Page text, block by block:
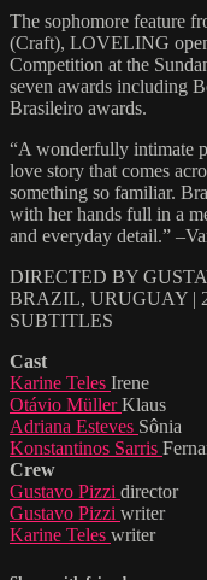
The sophomore feature
(Craft), LOVELING
Competition at the
seven awards including
Brasileiro awards.
“A wonderfully intimate
love story that comes
something so familiar.
with her hands full in a
and everyday detail.”
DIRECTED BY
BRAZIL, URUGUAY |
SUBTITLES
Cast
Karine Teles Irene
Otávio MüllerKlaus
Adriana Esteves Sônia
Konstantinos Sarris
Crew
Gustavo Pizzi director
Gustavo Pizzi writer
Karine Teles writer